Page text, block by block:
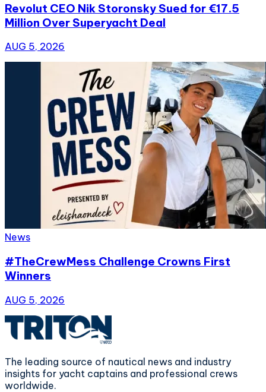
Revolut CEO Nik Storonsky Sued for €17.5
Million Over Superyacht Deal
AUG 5, 2026
News
#TheCrewMess Challenge Crowns First
Winners
AUG 5, 2026
The leading source of nautical news and industry
insights for yacht captains and professional crews
worldwide.